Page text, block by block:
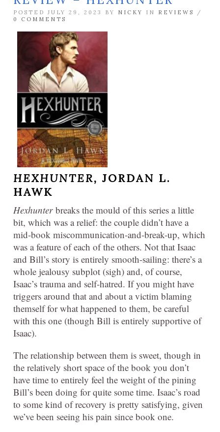
POSTED JULY 29, 2023 BY NICKY IN REVIEWS
/
0 COMMENTS
HEXHUNTER, JORDAN L.
HAWK
Hexhunterbreaks the mould of this series a little
bit, which was a relief: the couple didn’t have a
mid-book miscommunication-and-break-up, which
was a feature of each of the others. Not that Isaac
and Bill’s story is entirely smooth-sailing: there’s a
whole jealousy subplot (sigh) and, of course,
Isaac’s trauma and self-hatred. If you might have
triggers around that and about a victim blaming
themself for what happened to them, be careful
with this one (though Bill is entirely supportive of
Isaac).
The relationship between them is sweet, though in
the relatively short space of the book you don’t
have time to entirely feel the weight of the pining
Bill’s been doing for quite some time. Isaac’s road
to some kind of recovery is pretty satisfying, given
we’ve been seeing his pain since book one.